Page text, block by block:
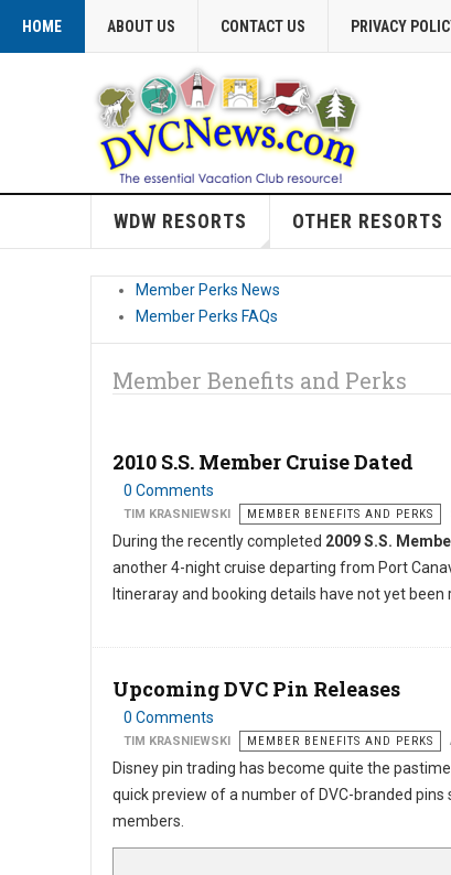
HOME ABOUT US CONTACT US PRIVACY
WDW RESORTS OTHER RESORTS
Member Perks News
Member Perks FAQs
Member Benefits and Perks
2010 S.S. Member Cruise Dated
0 Comments
TIM KRASNIEWSKI MEMBER BENEFITS AND PERKS
During the recently completed 2009 S.S.
another 4-night cruise departing from Port
Itineraray and booking details have not yet been
Upcoming DVC Pin Releases
0 Comments
TIM KRASNIEWSKI MEMBER BENEFITS AND PERKS
Disney pin trading has become quite the
quick preview of a number of DVC-branded
members.